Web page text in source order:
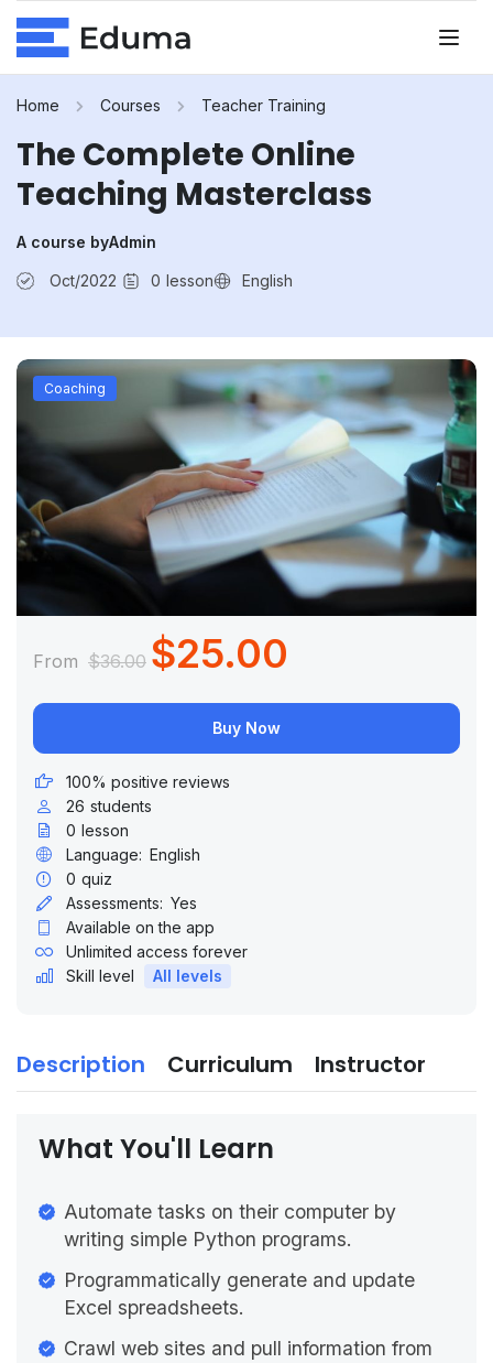
Home Courses Teacher Training
The Complete Online
Teaching Masterclass
A course byAdmin
Oct/2022 0 lesson English
Description Curriculum Instructor
What You'll Learn
Automate tasks on their computer by
writing simple Python programs.
Programmatically generate and update
Excel spreadsheets.
Crawl web sites and pull information from
Coaching
From $36.00 $25.00
Buy Now
100% positive reviews
26 students
0 lesson
Language: English
0 quiz
Assessments: Yes
Available on the app
Unlimited access forever
Skill level
All levels